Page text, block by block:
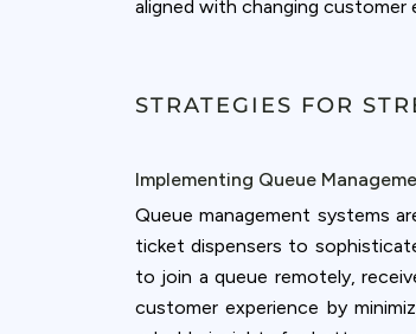
aligned with changing customer
STRATEGIES FOR
Implementing Queue
Queue management systems
ticket dispensers to
to join a queue remotely,
customer experience by